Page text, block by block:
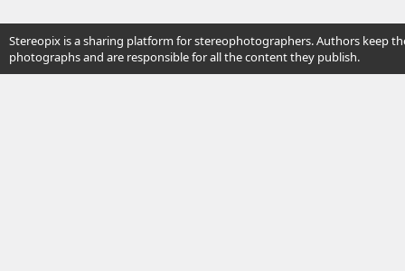
Stereopix is a sharing platform for stereophotographers. Authors keep
photographs and are responsible for all the content they publish.